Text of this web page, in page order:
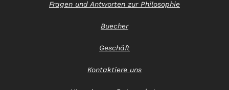
Fragen und Antworten zur Philosophie
Buecher
Geschäft
Kontaktiere uns